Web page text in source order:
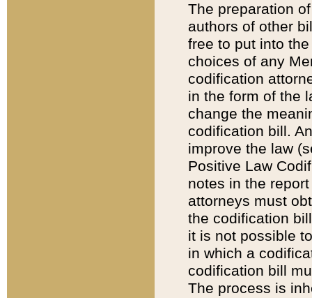
The preparation
authors of other
free to put into
choices of any
codification
in the form of the
change the
codification bill.
improve the law
Positive Law
notes in the
attorneys must
the codification
it is not possible
in which a
codification bill
The process is